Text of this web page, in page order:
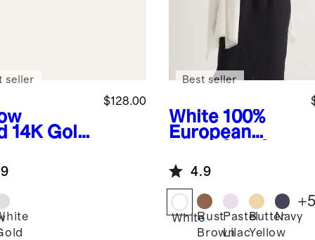
14K Gold
$128.00
seller
White 100%
European
Best seller
4.9
WhiteRust
Brown
Pastel
Lilac
Butter
Yellow
Navy
+